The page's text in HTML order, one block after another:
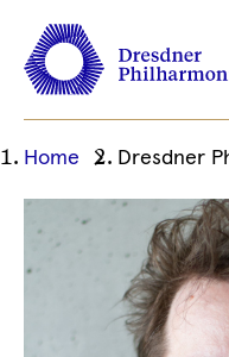
Ihre
Position
Home Dresdner